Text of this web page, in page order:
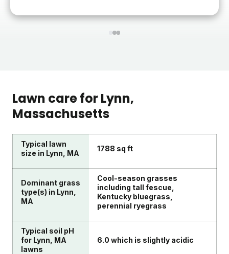
123
Lawn care forLynn,
Massachusetts
Typical lawn
size in Lynn, MA
1788 sq ft
Dominant grass
type(s) in Lynn,
MA
Cool-season grasses
including tall fescue,
Kentucky bluegrass,
perennial ryegrass
Typical soil pH
for Lynn, MA
lawns
6.0 which is slightly acidic